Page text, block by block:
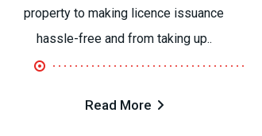
property to making licence issuance
hassle-free and from taking up..
Read More